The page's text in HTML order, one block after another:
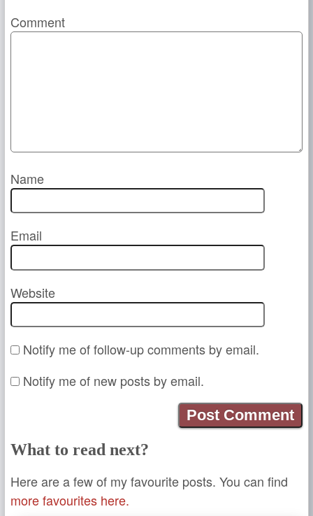
Comment
Name
Email
Website
Notify me of follow-up comments by email.
Notify me of new posts by email.
What to read next?
Here are a few of my favourite posts. You can find
more favourites here.